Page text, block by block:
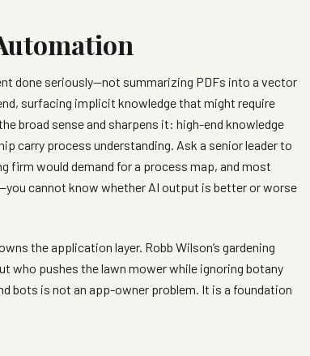
done seriously—not summarizing PDFs into a vector
surfacing implicit knowledge that might require
broad sense and sharpens it: high-end knowledge
carry process understanding. Ask a senior leader to
would demand for a process map, and most
cannot know whether AI output is better or worse
the application layer. Robb Wilson’s gardening
who pushes the lawn mower while ignoring botany
bots is not an app-owner problem. It is a foundation